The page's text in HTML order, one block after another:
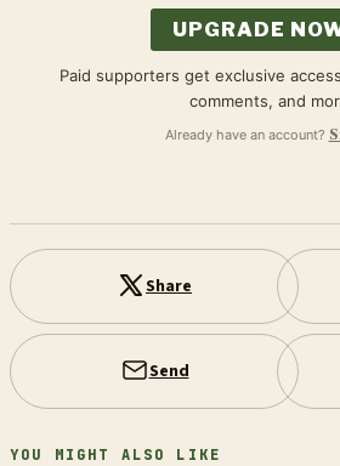
UPGRADE
Paid supporters get exclusive
comments, and
Already have an account?
Share
Send
YOU MIGHT ALSO LIKE